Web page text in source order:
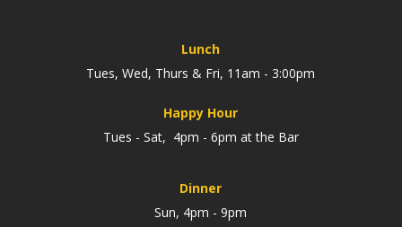
Lunch
Tues, Wed, Thurs & Fri, 11am - 3:00pm
Happy Hour
Tues - Sat, 4pm - 6pm at the Bar
Dinner
Sun, 4pm - 9pm